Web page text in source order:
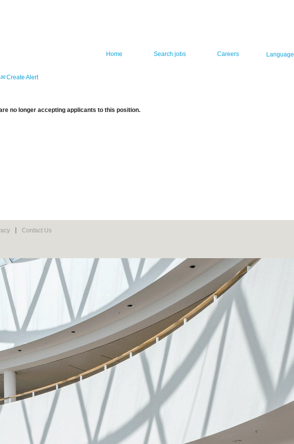
Home Search jobs Careers Language
Create Alert
no longer accepting applicants to this position.
Contact Us